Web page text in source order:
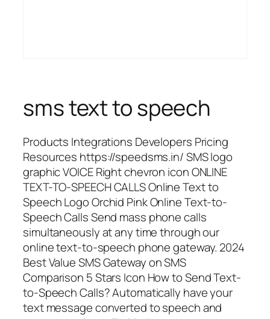
sms text to speech
Products Integrations Developers Pricing
Resources https://speedsms.in/ SMS logo
graphic VOICE Right chevron icon ONLINE
TEXT-TO-SPEECH CALLS Online Text to
Speech Logo Orchid Pink Online Text-to-
Speech Calls Send mass phone calls
simultaneously at any time through our
online text-to-speech phone gateway. 2024
Best Value SMS Gateway on SMS
Comparison 5 Stars Icon How to Send Text-
to-Speech Calls? Automatically have your
text message converted to speech and